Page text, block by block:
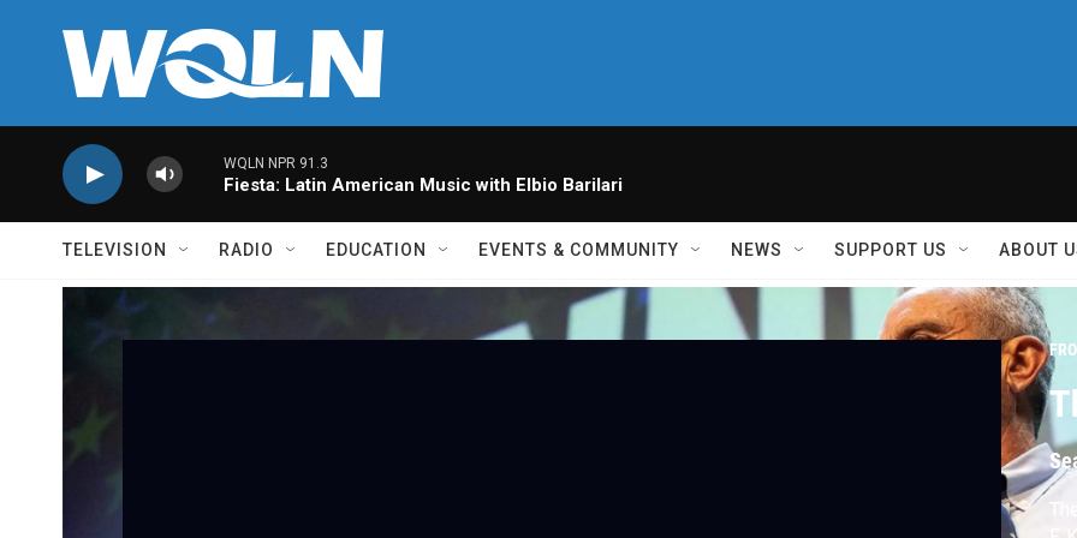
WQLN NPR 91.3
Fiesta: Latin American Music with Elbio Barilari
TELEVISION RADIO EDUCATION EVENTS & COMMUNITY NEWS SUPPORT US ABOUT